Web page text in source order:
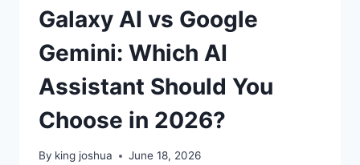
Galaxy AI vs Google
Gemini: Which AI
Assistant Should You
Choose in 2026?
By king joshua June 18, 2026